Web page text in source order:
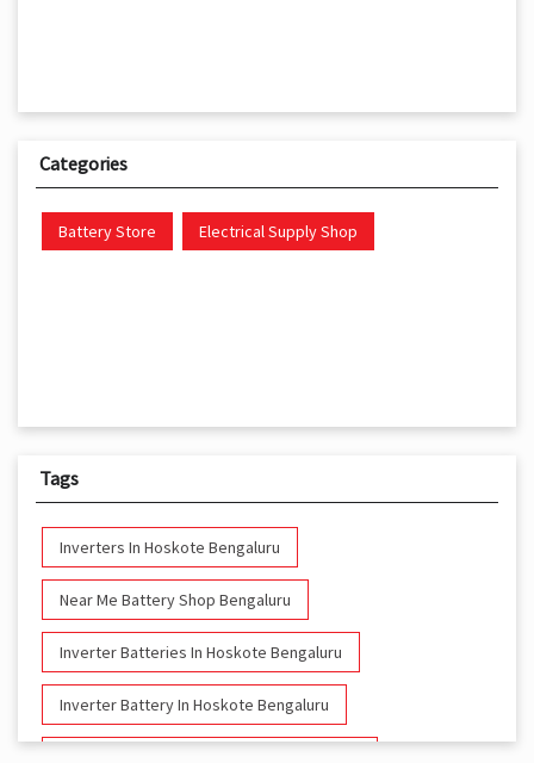
Categories
Battery Store Electrical Supply Shop
Tags
Inverters In Hoskote Bengaluru
Near Me Battery Shop Bengaluru
Inverter Batteries In Hoskote Bengaluru
Inverter Battery In Hoskote Bengaluru